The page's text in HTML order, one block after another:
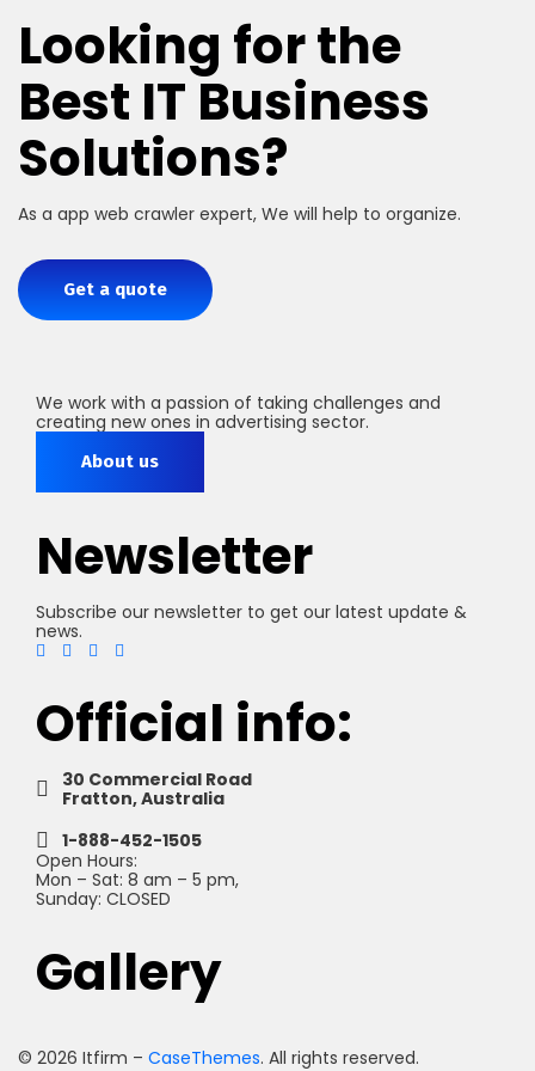
Looking for the
Best IT Business
Solutions?
As a app web crawler expert, We will help to organize.
Get a quote
We work with a passion of taking challenges and
creating new ones in advertising sector.
About us
Newsletter
Subscribe our newsletter to get our latest update &
news.
Official info:
30 Commercial Road
Fratton, Australia
1-888-452-1505
Open Hours:
Mon – Sat: 8 am – 5 pm,
Sunday: CLOSED
Gallery
© 2026 Itfirm – CaseThemes. All rights reserved.